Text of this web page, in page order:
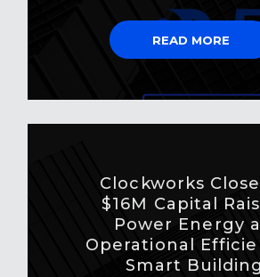
READ MORE
Clockworks
$16M Capital
Power Energy
Operational
Smart